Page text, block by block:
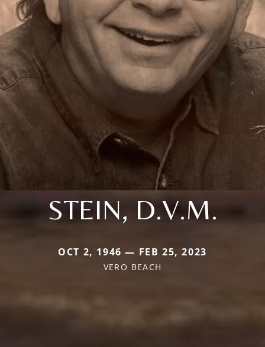
STEIN, D.V.M.
OCT 2, 1946 — FEB 25, 2023
VERO BEACH